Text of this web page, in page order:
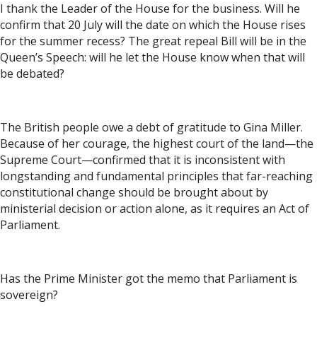
I thank the Leader of the House for the business. Will he
confirm that 20 July will the date on which the House rises
for the summer recess? The great repeal Bill will be in the
Queen’s Speech: will he let the House know when that will
be debated?
The British people owe a debt of gratitude to Gina Miller.
Because of her courage, the highest court of the land—the
Supreme Court—confirmed that it is inconsistent with
longstanding and fundamental principles that far-reaching
constitutional change should be brought about by
ministerial decision or action alone, as it requires an Act of
Parliament.
Has the Prime Minister got the memo that Parliament is
sovereign?